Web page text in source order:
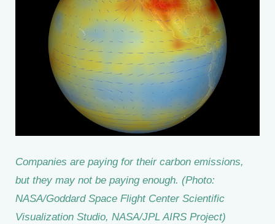
Companies are paying for their carbon emissions,
but they may not be paying enough. (Photo:
NASA/Goddard Space Flight Center Scientific
Visualization Studio, NASA/JPL AIRS Project)